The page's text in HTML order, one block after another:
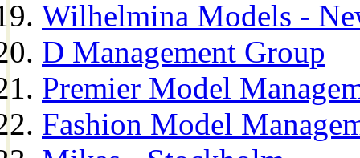
Wilhelmina Models -
D Management Group
Premier Model
Fashion Model